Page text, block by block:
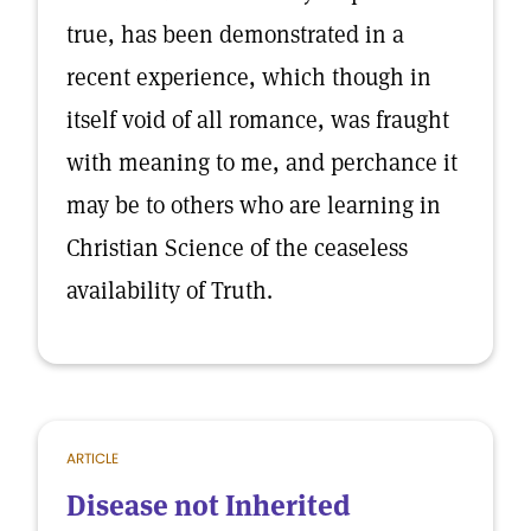
true, has been demonstrated in a
recent experience, which though in
itself void of all romance, was fraught
with meaning to me, and perchance it
may be to others who are learning in
Christian Science of the ceaseless
availability of Truth.
ARTICLE
Disease not Inherited